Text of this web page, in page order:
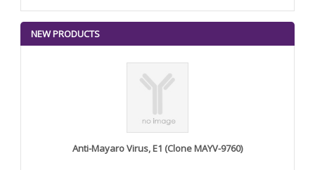
NEW PRODUCTS
Anti-Mayaro Virus, E1 (Clone MAYV-9760)